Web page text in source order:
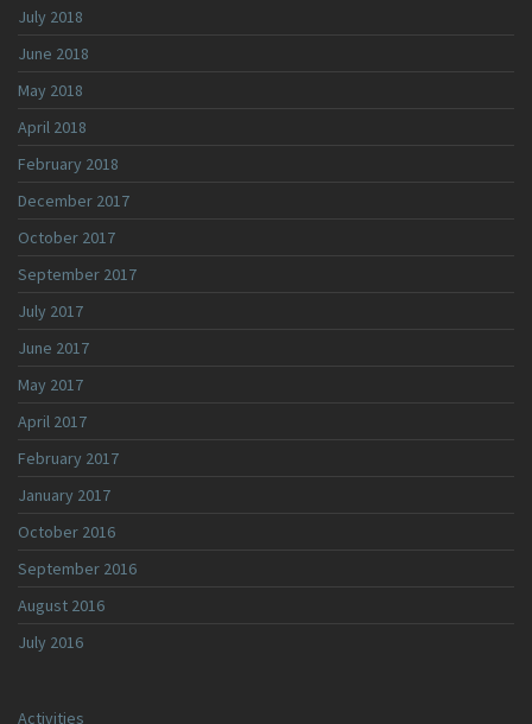
July 2018
June 2018
May 2018
April 2018
February 2018
December 2017
October 2017
September 2017
July 2017
June 2017
May 2017
April 2017
February 2017
January 2017
October 2016
September 2016
August 2016
July 2016
Activities